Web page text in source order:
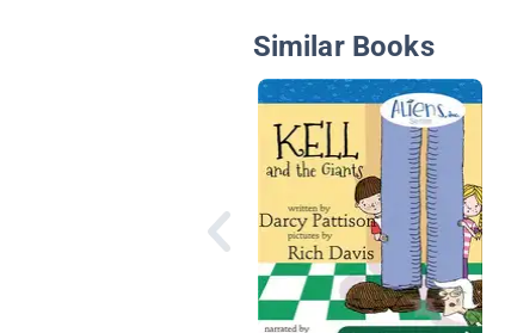
Similar Books